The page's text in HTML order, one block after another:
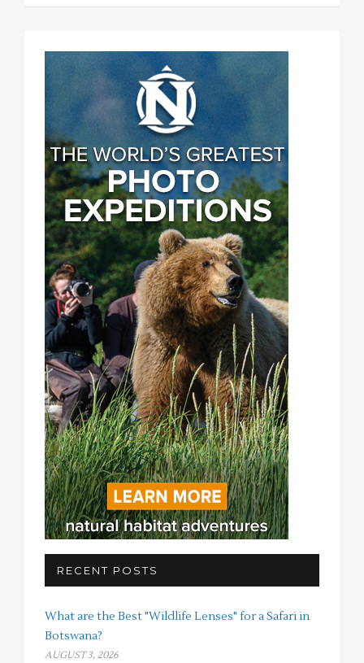
RECENT POSTS
What are the Best "Wildlife Lenses" for a Safari in
Botswana?
AUGUST 3, 2026